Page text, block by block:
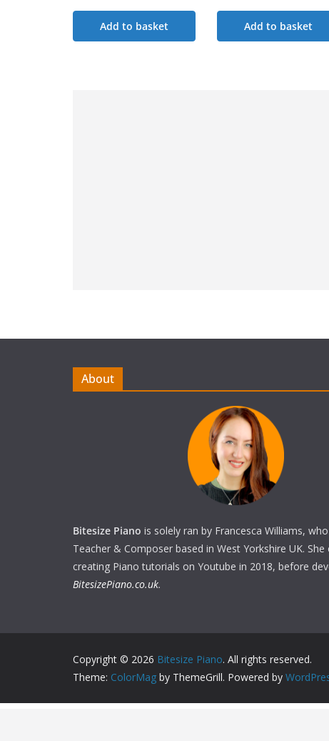
Add to basket Add to basket
About
Bitesize Piano is solely ran by Francesca Williams,
Teacher & Composer based in West Yorkshire UK.
creating Piano tutorials on Youtube in 2018, before
BitesizePiano.co.uk.
Copyright © 2026 Bitesize Piano. All rights reserved.
Theme: ColorMag by ThemeGrill. Powered by